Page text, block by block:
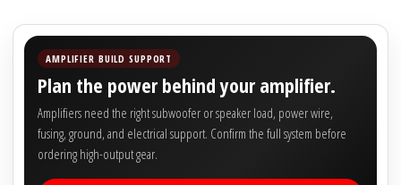
AMPLIFIER BUILD SUPPORT
Plan the power behind your amplifier.
Amplifiers need the right subwoofer or speaker load, power wire,
fusing, ground, and electrical support. Confirm the full system before
ordering high-output gear.